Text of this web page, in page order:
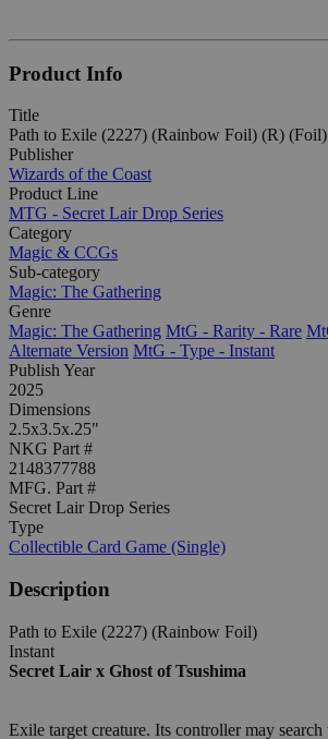
Product Info
Title
Path to Exile (2227) (Rainbow Foil) (R) (Foil)
Publisher
Wizards of the Coast
Product Line
MTG - Secret Lair Drop Series
Category
Magic & CCGs
Sub-category
Magic: The Gathering
Genre
Magic: The Gathering MtG - Rarity - Rare
Alternate Version MtG - Type - Instant
Publish Year
2025
Dimensions
2.5x3.5x.25"
NKG Part #
2148377788
MFG. Part #
Secret Lair Drop Series
Type
Collectible Card Game (Single)
Description
Path to Exile (2227) (Rainbow Foil)
Instant
Secret Lair x Ghost of Tsushima
Exile target creature. Its controller may